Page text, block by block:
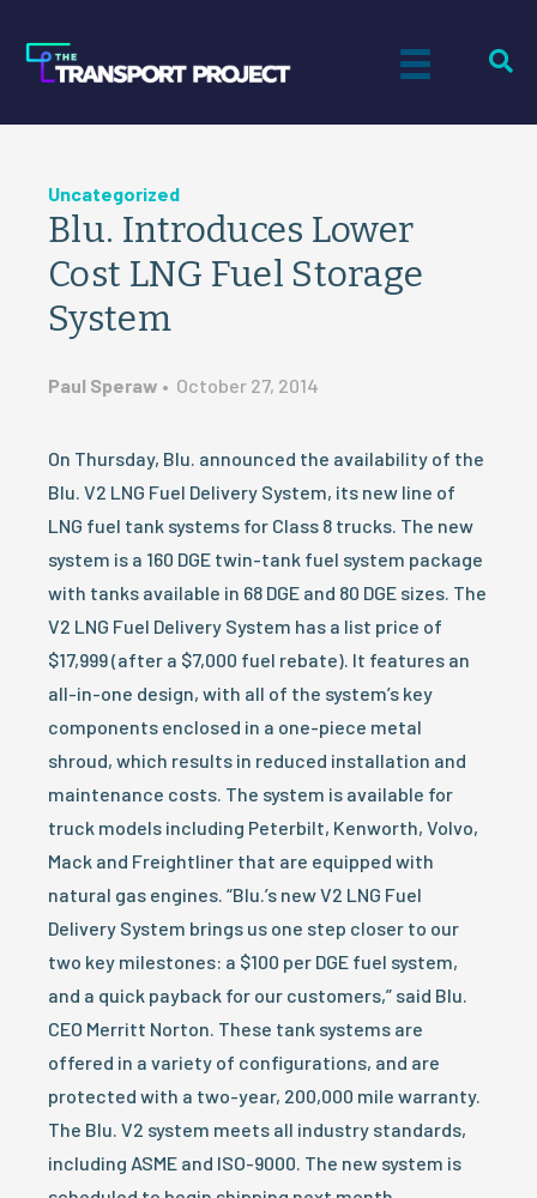
Uncategorized
Blu. Introduces Lower
Cost LNG Fuel Storage
System
Paul Speraw • October 27, 2014
On Thursday, Blu. announced the availability of the
Blu. V2 LNG Fuel Delivery System, its new line of
LNG fuel tank systems for Class 8 trucks. The new
system is a 160 DGE twin-tank fuel system package
with tanks available in 68 DGE and 80 DGE sizes. The
V2 LNG Fuel Delivery System has a list price of
$17,999 (after a $7,000 fuel rebate). It features an
all-in-one design, with all of the system’s key
components enclosed in a one-piece metal
shroud, which results in reduced installation and
maintenance costs. The system is available for
truck models including Peterbilt, Kenworth, Volvo,
Mack and Freightliner that are equipped with
natural gas engines. “Blu.’s new V2 LNG Fuel
Delivery System brings us one step closer to our
two key milestones: a $100 per DGE fuel system,
and a quick payback for our customers,” said Blu.
CEO Merritt Norton. These tank systems are
offered in a variety of configurations, and are
protected with a two-year, 200,000 mile warranty.
The Blu. V2 system meets all industry standards,
including ASME and ISO-9000. The new system is